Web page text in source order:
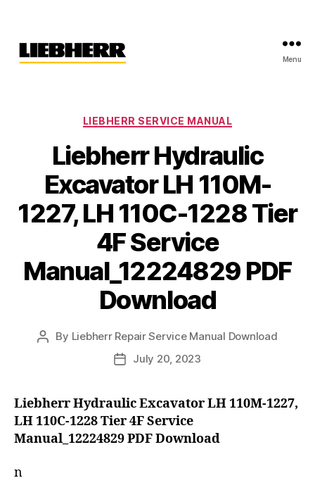
Menu
Categories
LIEBHERR SERVICE MANUAL
Liebherr Hydraulic
Excavator LH 110M-
1227, LH 110C-1228 Tier
4F Service
Manual_12224829 PDF
Download
Post
By Liebherr Repair Service Manual Download
PostJuly 20, 2023
Liebherr Hydraulic Excavator LH 110M-1227,
LH 110C-1228 Tier 4F Service
Manual_12224829 PDF Download
n